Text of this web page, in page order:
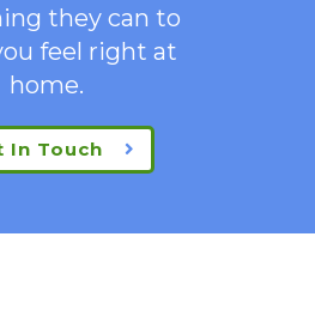
they can to
feel right at
home.
In Touch